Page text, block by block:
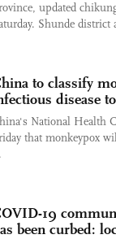
updated
Shunde district
to classify
disease
National Health
that monkeypox
19
been curbed: